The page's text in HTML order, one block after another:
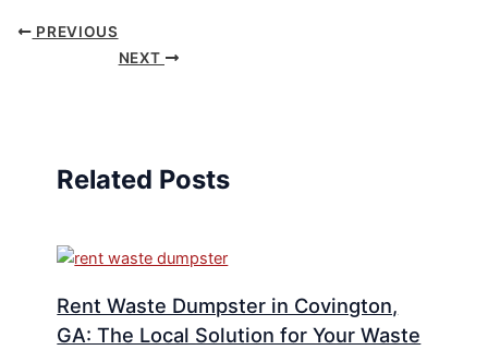
PREVIOUS
NEXT
Related Posts
Rent Waste Dumpster in Covington,
GA: The Local Solution for Your Waste